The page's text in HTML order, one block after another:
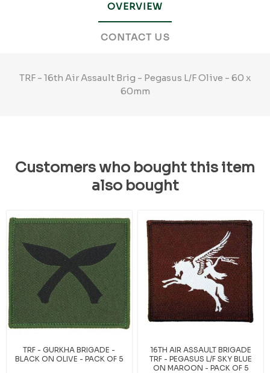
OVERVIEW
CONTACT US
TRF - 16th Air Assault Brig - Pegasus L/F Olive - 60 x
60mm
Customers who bought this item
also bought
TRF - GURKHA BRIGADE -
BLACK ON OLIVE - PACK OF 5
16TH AIR ASSAULT BRIGADE
TRF - PEGASUS L/F SKY BLUE
ON MAROON - PACK OF 5